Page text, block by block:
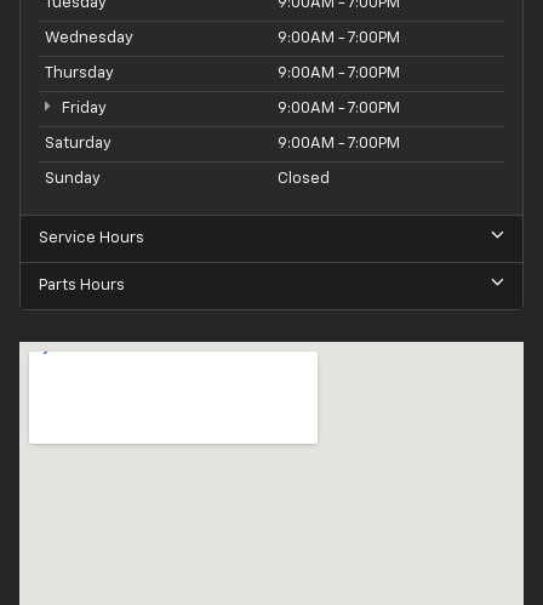
Wednesday 9:00AM - 7:00PM
Thursday 9:00AM - 7:00PM
Friday 9:00AM - 7:00PM
Saturday 9:00AM - 7:00PM
Sunday Closed
Service Hours
Parts Hours